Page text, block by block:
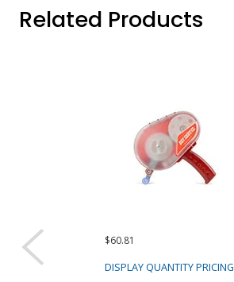
Related Products
$60.81
DISPLAY QUANTITY PRICING